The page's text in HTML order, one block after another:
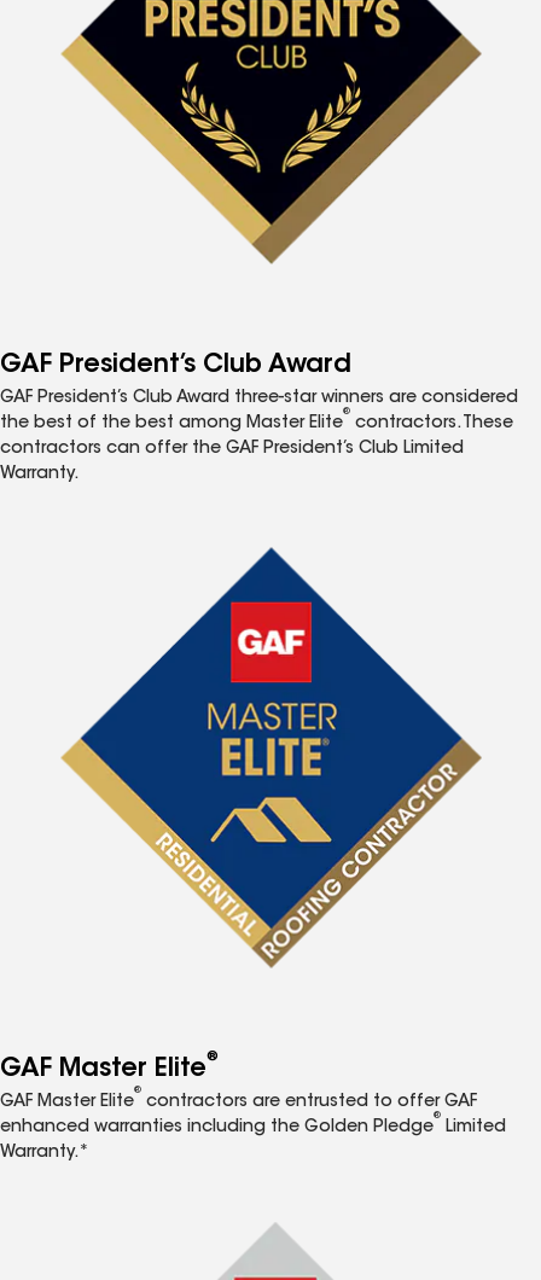
GAF President’s Club Award
GAF President’s Club Award three-star winners are considered
the best of the best among Master Elite
®
contractors. These
contractors can offer the GAF President’s Club Limited
Warranty.
GAF Master Elite®
GAF Master Elite
®
contractors are entrusted to offer GAF
enhanced warranties including the Golden Pledge
®
Limited
Warranty.*